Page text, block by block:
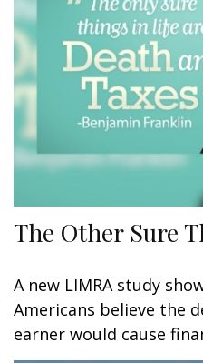
The Other Sure
A new LIMRA study
Americans believe the
earner would cause